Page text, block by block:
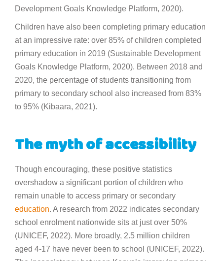
Development Goals Knowledge Platform, 2020).
Children have also been completing primary education
at an impressive rate: over 85% of children completed
primary education in 2019 (Sustainable Development
Goals Knowledge Platform, 2020). Between 2018 and
2020, the percentage of students transitioning from
primary to secondary school also increased from 83%
to 95% (Kibaara, 2021).
The myth of accessibility
Though encouraging, these positive statistics
overshadow a significant portion of children who
remain unable to access primary or secondary
education. A research from 2022 indicates secondary
school enrolment nationwide sits at just over 50%
(UNICEF, 2022). More broadly, 2.5 million children
aged 4-17 have never been to school (UNICEF, 2022).